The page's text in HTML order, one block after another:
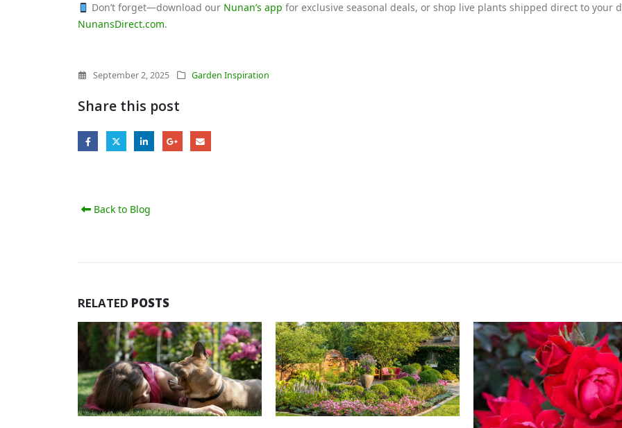
Don’t forget—download our Nunan’s app for exclusive seasonal deals, or shop live plants shipped direct to your
NunansDirect.com.
September 2, 2025 Garden Inspiration
Share this post
Back to Blog
RELATED POSTS